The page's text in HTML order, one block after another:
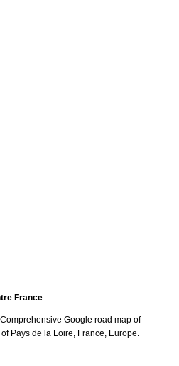
France
Google road map of
of Pays de la Loire , France, Europe.